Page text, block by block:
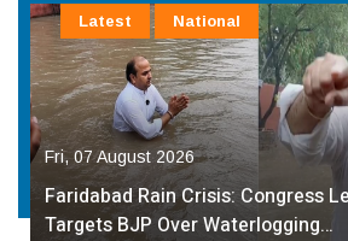
Fri, 07 August 2026
Faridabad Rain Crisis: Congress
Targets BJP Over Waterlogging…
Latest National